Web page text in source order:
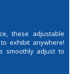
these adjustable
exhibit anywhere!
smoothly adjust to